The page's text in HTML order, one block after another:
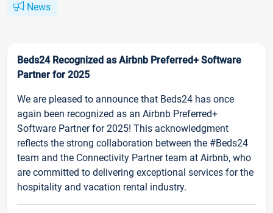
News
Beds24 Recognized as Airbnb Preferred+ Software
Partner for 2025
We are pleased to announce that Beds24 has once
again been recognized as an Airbnb Preferred+
Software Partner for 2025! This acknowledgment
reflects the strong collaboration between the #Beds24
team and the Connectivity Partner team at Airbnb, who
are committed to delivering exceptional services for the
hospitality and vacation rental industry.